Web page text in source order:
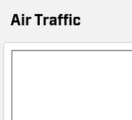
Air Traffic